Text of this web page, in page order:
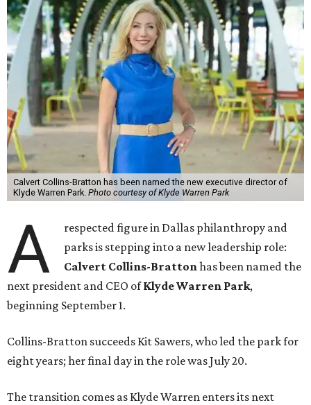
Calvert Collins-Bratton has been named the new executive director of
Klyde Warren Park. Photo courtesy of Klyde Warren Park
A
respected figure in Dallas philanthropy and
parks is stepping into a new leadership role:
Calvert Collins-Brattonhas been named the
next president and CEO ofKlyde Warren Park,
beginning September 1.
Collins-Bratton succeeds Kit Sawers, who led the park for
eight years; her final day in the role was July 20.
The transition comes as Klyde Warren enters its next